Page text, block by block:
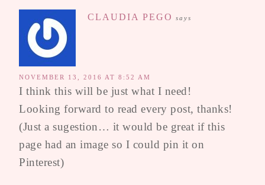
CLAUDIA PEGO says
NOVEMBER 13, 2016 AT 8:52 AM
I think this will be just what I need!
Looking forward to read every post, thanks!
(Just a sugestion… it would be great if this
page had an image so I could pin it on
Pinterest)